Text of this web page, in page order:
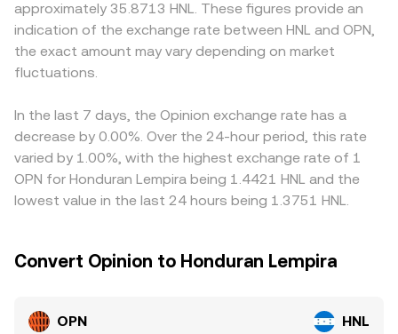
approximately 35.8713 HNL. These figures provide an
indication of the exchange rate between HNL and OPN,
the exact amount may vary depending on market
fluctuations.
In the last 7 days, the Opinion exchange rate has a
decrease by 0.00%. Over the 24-hour period, this rate
varied by 1.00%, with the highest exchange rate of 1
OPN for Honduran Lempira being 1.4421 HNL and the
lowest value in the last 24 hours being 1.3751 HNL.
Convert Opinion to Honduran Lempira
OPN HNL